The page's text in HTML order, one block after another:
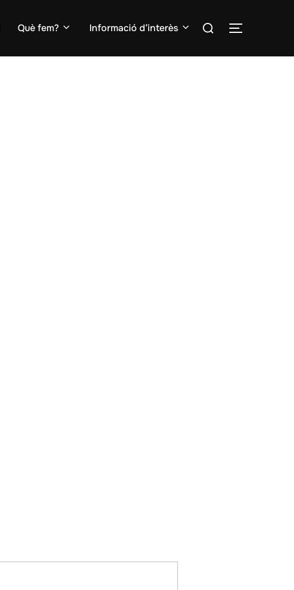
Què fem? Informació d’interès
Search
TOGGLE